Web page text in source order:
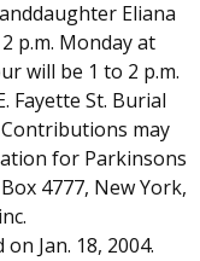
Eliana
p.m. Monday at
will be 1 to 2 p.m.
Fayette St. Burial
may
for Parkinsons
4777, New York,
Jan. 18, 2004.